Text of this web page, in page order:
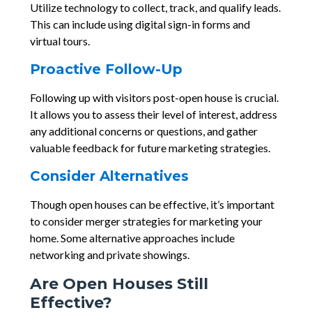
Utilize technology to collect, track, and qualify leads.
This can include using digital sign-in forms and
virtual tours.
Proactive Follow-Up
Following up with visitors post-open house is crucial.
It allows you to assess their level of interest, address
any additional concerns or questions, and gather
valuable feedback for future marketing strategies.
Consider Alternatives
Though open houses can be effective, it’s important
to consider merger strategies for marketing your
home. Some alternative approaches include
networking and private showings.
Are Open Houses Still
Effective?